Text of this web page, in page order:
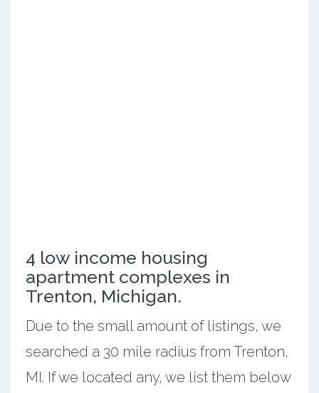
4 low income housing
apartment complexes in
Trenton, Michigan.
Due to the small amount of listings, we
searched a 30 mile radius from Trenton,
MI. If we located any, we list them below